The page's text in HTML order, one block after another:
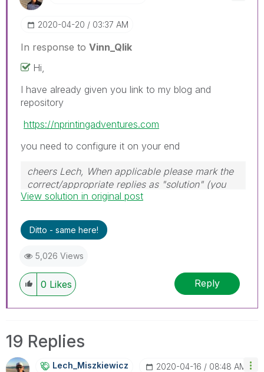
‎2020-04-20 03:37 AM
In response to Vinn_Qlik
Hi,
I have already given you link to my blog and
repository
https://nprintingadventures.com
you need to configure it on your end
cheers Lech, When applicable please mark the
correct/appropriate replies as "solution" (you
can mark up to 3 "solutions". Please LIKE
problem.
View solution in original post
Ditto - same here!
5,026 Views
0 Likes Reply
19 Replies
Lech_MiszkiewicZ ‎2020-04-16 08:48 AM